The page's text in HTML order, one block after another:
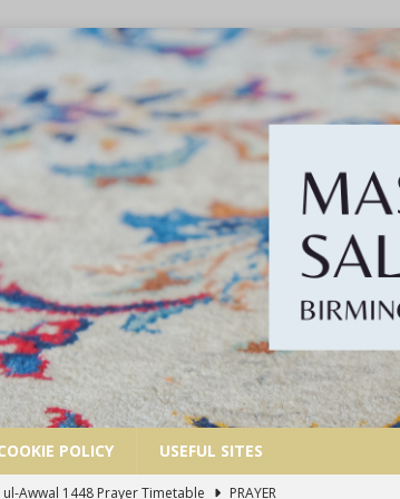
POLICY USEFUL SITES
Awwal 1448 Prayer Timetable
PRAYER